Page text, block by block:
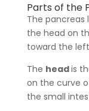
Parts of the
The pancreas
the head on
toward the
The headis
on the curve
the small